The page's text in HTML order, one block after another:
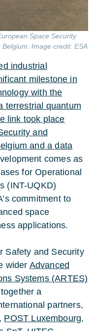
Space Security
Image credit: ESA
industrial
milestone in
with the
terrestrial quantum
link took place
and
and a data
comes as
for Operational
(INT-UQKD)
commitment to
space
applications.
Safety and Security
wider Advanced
Systems (ARTES)
a
partners,
, POST Luxembourg,